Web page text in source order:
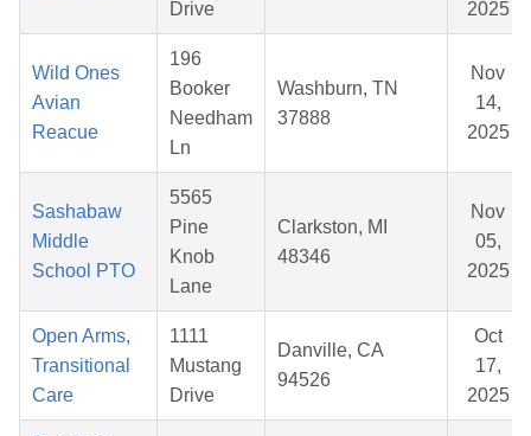
Drive
2025
Wild Ones
Avian
Reacue
196
Booker
Needham
Ln
Washburn, TN
37888
Nov
14,
2025
Sashabaw
Middle
School PTO
5565
Pine
Knob
Lane
Clarkston, MI
48346
Nov
05,
2025
Open Arms,
Transitional
Care
1111
Mustang
Drive
Danville, CA
94526
Oct
17,
2025